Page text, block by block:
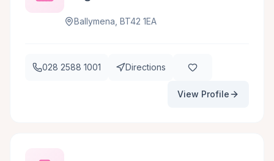
Ballymena, BT42 1EA
028 2588 1001 Directions
View Profile